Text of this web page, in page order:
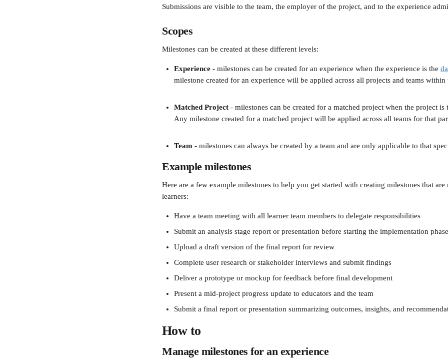
Submissions are visible to the team, the employer of the project, and to the experience
Scopes
Milestones can be created at these different levels:
Experience - milestones can be created for an experience when the experience is the
milestone created for an experience will be applied across all projects and teams within
Matched Project - milestones can be created for a matched project when the project is
Any milestone created for a matched project will be applied across all teams for that
Team - milestones can always be created by a team and are only applicable to that
Example milestones
Here are a few example milestones to help you get started with creating milestones that
learners:
Have a team meeting with all learner team members to delegate responsibilities
Submit an analysis stage report or presentation before starting the implementation
Upload a draft version of the final report for review
Complete user research or stakeholder interviews and submit findings
Deliver a prototype or mockup for feedback before final development
Present a mid-project progress update to educators and the team
Submit a final report or presentation summarizing outcomes, insights, and
How to
Manage milestones for an experience